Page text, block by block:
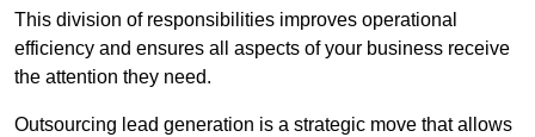
This division of responsibilities improves operational
efficiency and ensures all aspects of your business receive
the attention they need.
Outsourcing lead generation is a strategic move that allows